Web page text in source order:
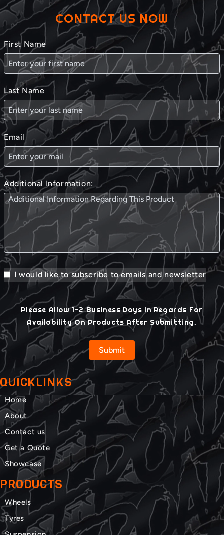
CONTACT US NOW
First Name
Last Name
Email
Additional Information:
I would like to subscribe to emails and newsletter
Please Allow 1-2 Business Days In Regards For
Availability On Products After Submitting.
Submit
QUICKLINKS
Home
About
Contact us
Get a Quote
Showcase
PRODUCTS
Wheels
Tyres